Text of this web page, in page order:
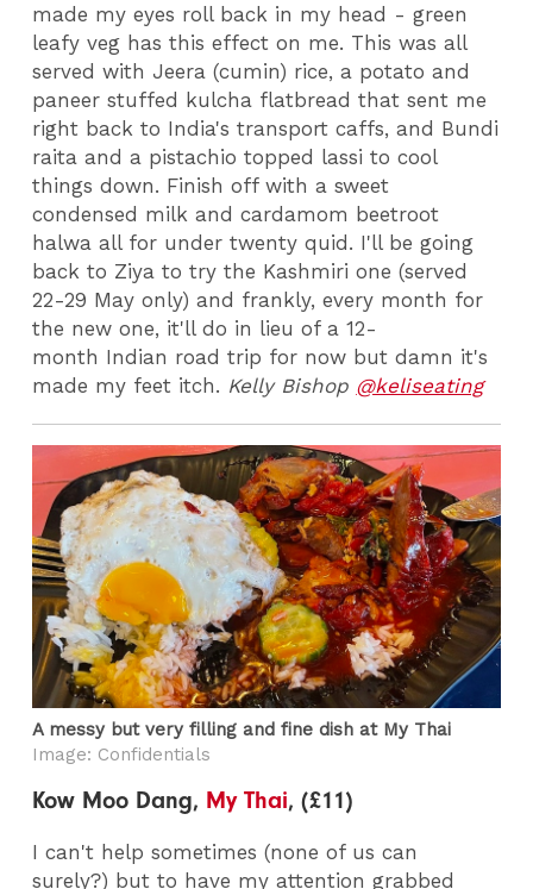
made my eyes roll back in my head - green
leafy veg has this effect on me. This was all
served with Jeera (cumin) rice, a potato and
paneer stuffed kulcha flatbread that sent me
right back to India's transport caffs, and Bundi
raita and a pistachio topped lassi to cool
things down. Finish off with a sweet
condensed milk and cardamom beetroot
halwa all for under twenty quid. I'll be going
back to Ziya to try the Kashmiri one (served
22-29 May only) and frankly, every month for
the new one, it'll do in lieu of a 12-
month Indian road trip for now but damn it's
made my feet itch. Kelly Bishop @keliseating
A messy but very filling and fine dish at My Thai
Image: Confidentials
Kow Moo Dang, My Thai, (£11)
I can't help sometimes (none of us can
surely?) but to have my attention grabbed